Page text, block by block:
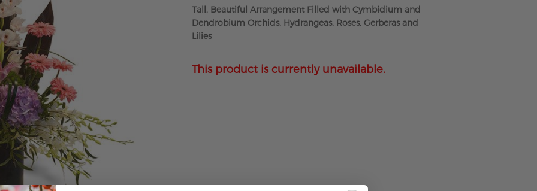
Tall, Beautiful Arrangement Filled with Cymbidium and
Dendrobium Orchids, Hydrangeas, Roses, Gerberas and
Lilies
This product is currently unavailable.